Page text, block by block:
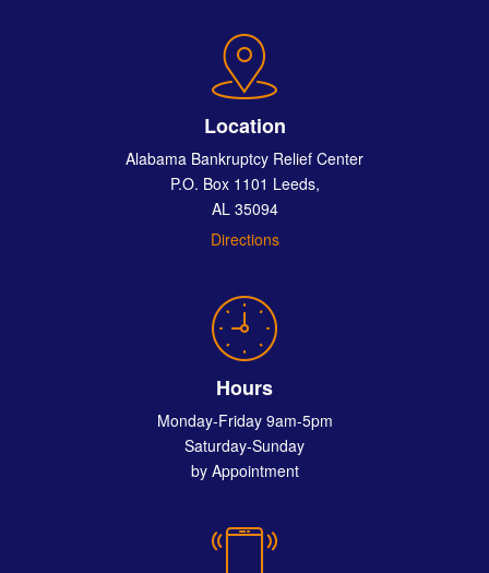
Location
Alabama Bankruptcy Relief Center
P.O. Box 1101 Leeds,
AL 35094
Directions
Hours
Monday-Friday 9am-5pm
Saturday-Sunday
by Appointment